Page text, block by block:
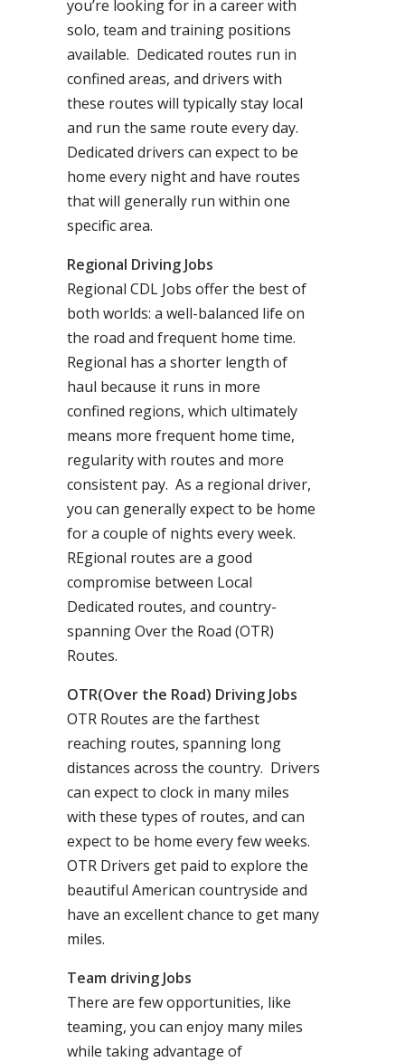
you’re looking for in a career with
solo, team and training positions
available. Dedicated routes run in
confined areas, and drivers with
these routes will typically stay local
and run the same route every day.
Dedicated drivers can expect to be
home every night and have routes
that will generally run within one
specific area.
Regional Driving Jobs
Regional CDL Jobs offer the best of
both worlds: a well-balanced life on
the road and frequent home time.
Regional has a shorter length of
haul because it runs in more
confined regions, which ultimately
means more frequent home time,
regularity with routes and more
consistent pay. As a regional driver,
you can generally expect to be home
for a couple of nights every week.
REgional routes are a good
compromise between Local
Dedicated routes, and country-
spanning Over the Road (OTR)
Routes.
OTR(Over the Road) Driving Jobs
OTR Routes are the farthest
reaching routes, spanning long
distances across the country. Drivers
can expect to clock in many miles
with these types of routes, and can
expect to be home every few weeks.
OTR Drivers get paid to explore the
beautiful American countryside and
have an excellent chance to get many
miles.
Team driving Jobs
There are few opportunities, like
teaming, you can enjoy many miles
while taking advantage of